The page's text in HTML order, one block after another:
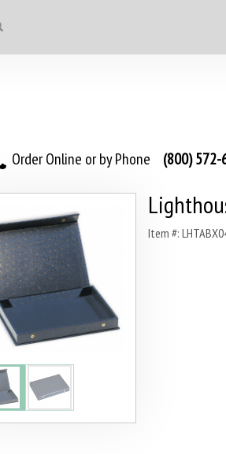
Order Online or by Phone (800) 572-
Item #: